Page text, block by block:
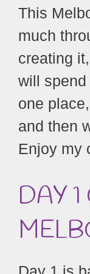
This
much
creating
will
one
and then
Enjoy my
DAY 1